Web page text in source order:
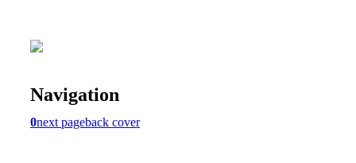
Navigation
0next pageback cover